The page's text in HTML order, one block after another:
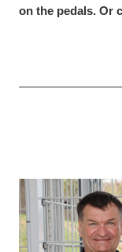
on the pedals. Or